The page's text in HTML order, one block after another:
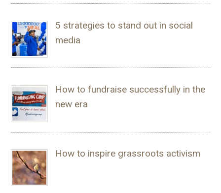
5 strategies to stand out in social
media
How to fundraise successfully in the
new era
How to inspire grassroots activism